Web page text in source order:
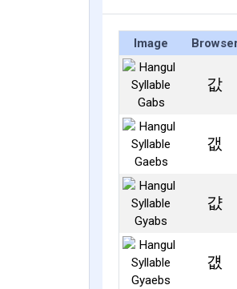
Image
값
갮
걊
걦